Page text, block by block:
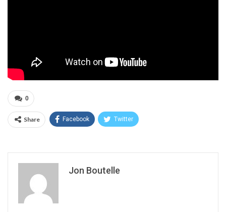
0
Share Facebook Twitter
Jon Boutelle